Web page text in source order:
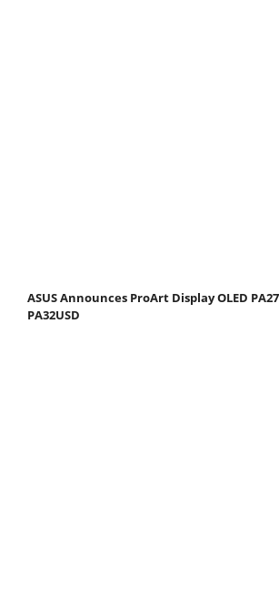
ASUS Announces ProArt Display OLED
PA32USD